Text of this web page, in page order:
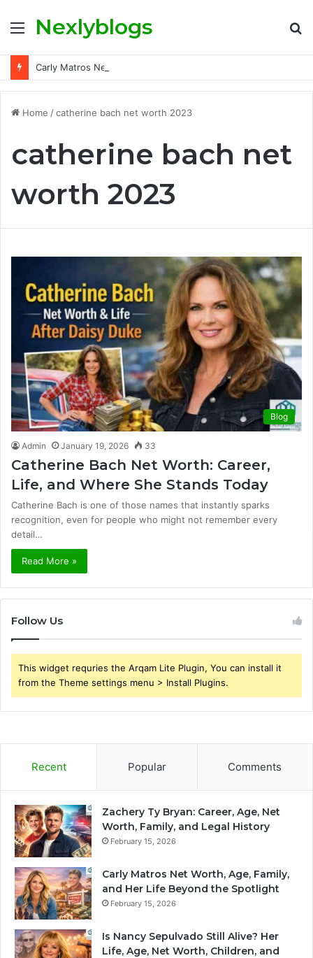
MenuNexlyblogs
Home /catherine bach net worth 2023
catherine bach net
worth 2023
Blog
Admin January 19, 2026 33
Catherine Bach Net Worth: Career,
Life, and Where She Stands Today
Catherine Bach is one of those names that instantly sparks
recognition, even for people who might not remember every
detail…
Read More »
Follow Us
This widget requries the Arqam Lite Plugin, You can install it
from the Theme settings menu > Install Plugins.
Recent Popular Comments
Zachery Ty Bryan: Career, Age, Net
Worth, Family, and Legal History
February 15, 2026
Carly Matros Net Worth, Age, Family,
and Her Life Beyond the Spotlight
February 15, 2026
Is Nancy Sepulvado Still Alive? Her
Life, Age, Net Worth, Children, and